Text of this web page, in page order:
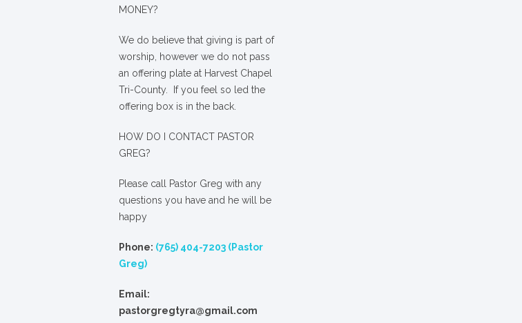
MONEY?
We do believe that giving is part of
worship, however we do not pass
an offering plate at Harvest Chapel
Tri-County. If you feel so led the
offering box is in the back.
HOW DO I CONTACT PASTOR
GREG?
Please call Pastor Greg with any
questions you have and he will be
happy
Phone: (765) 404-7203 (Pastor
Greg)
Email:
pastorgregtyra@gmail.com